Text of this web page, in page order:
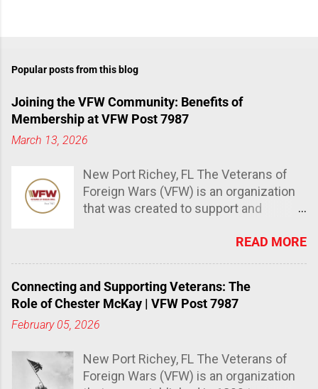
Popular posts from this blog
Joining the VFW Community: Benefits of
Membership at VFW Post 7987
March 13, 2026
New Port Richey, FL The Veterans of
Foreign Wars (VFW) is an organization
that was created to support and
families. It has over 1.5 million
world. The Importance of joining the
VFW community Joining the VFW
community provides a sense of
that many veterans miss after leaving
the military. The VFW also offers
READ MORE
Connecting and Supporting Veterans: The
Role of Chester McKay | VFW Post 7987
February 05, 2026
New Port Richey, FL The Veterans of
Foreign Wars (VFW) is an organization